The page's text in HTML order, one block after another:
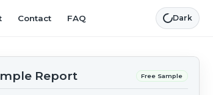
Contact FAQ Dark
Report Free Sample